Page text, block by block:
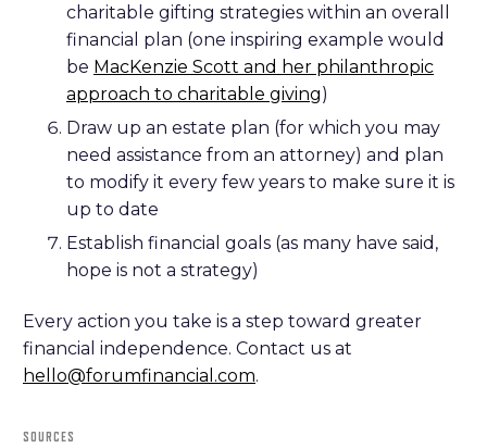
charitable gifting strategies within an overall
financial plan (one inspiring example would
be MacKenzie Scott and her philanthropic
approach to charitable giving)
Draw up an estate plan (for which you may
need assistance from an attorney) and plan
to modify it every few years to make sure it is
up to date
Establish financial goals (as many have said,
hope is not a strategy)
Every action you take is a step toward greater
financial independence. Contact us at
hello@forumfinancial.com.
SOURCES